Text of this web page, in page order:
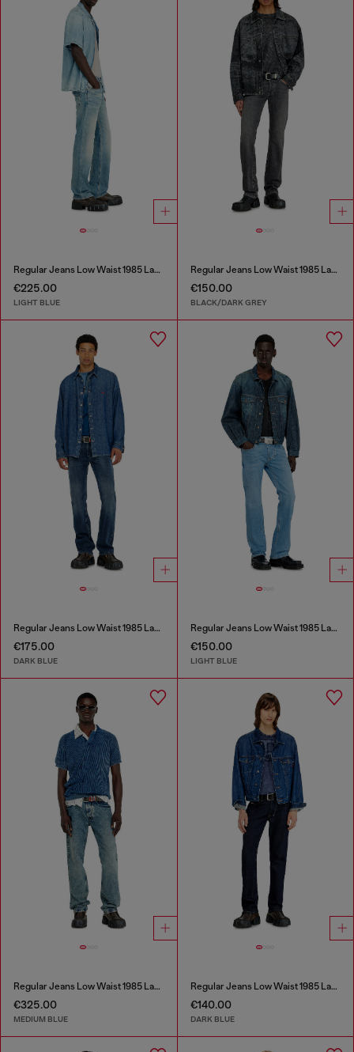
Regular Jeans Low Waist 1985 Larkee
€225.00
LIGHT BLUE
Regular Jeans Low Waist 1985 Larkee
€150.00
BLACK/DARK GREY
Regular Jeans Low Waist 1985 Larkee
€175.00
DARK BLUE
Regular Jeans Low Waist 1985 Larkee
€150.00
LIGHT BLUE
Regular Jeans Low Waist 1985 Larkee
€325.00
MEDIUM BLUE
Regular Jeans Low Waist 1985 Larkee
€140.00
DARK BLUE